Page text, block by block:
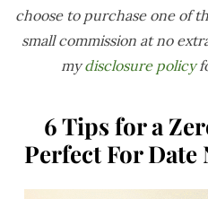
choose to purchase one of
small commission at no
mydisclosure policy
6 Tips for a
Perfect For